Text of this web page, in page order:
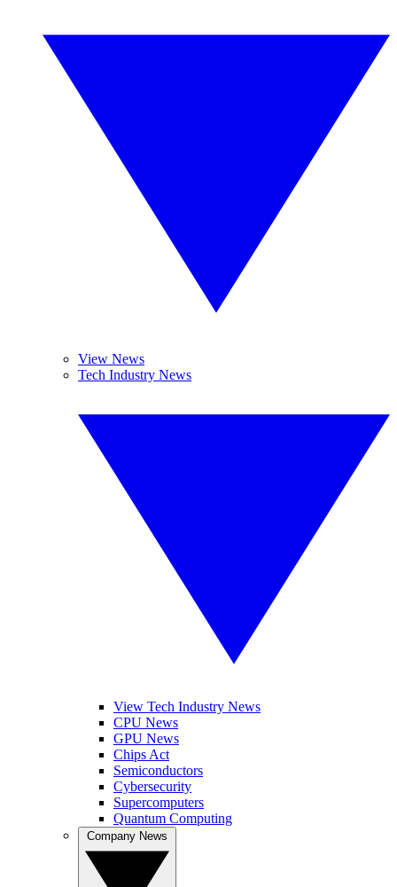
View News
Tech Industry News
View Tech Industry News
CPU News
GPU News
Chips Act
Semiconductors
Cybersecurity
Supercomputers
Quantum Computing